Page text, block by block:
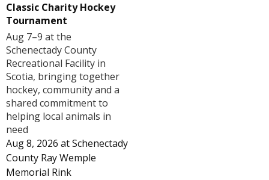
Classic Charity Hockey
Tournament
Aug 7–9 at the
Schenectady County
Recreational Facility in
Scotia, bringing together
hockey, community and a
shared commitment to
helping local animals in
need
Aug 8, 2026 atSchenectady
County Ray Wemple
Memorial Rink